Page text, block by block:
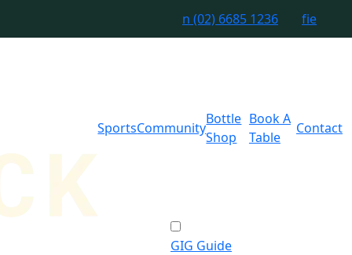
n (02) 6685 1236 fie
SportsCommunity
Bottle
Shop
Book A
Table
Contact
GIG Guide